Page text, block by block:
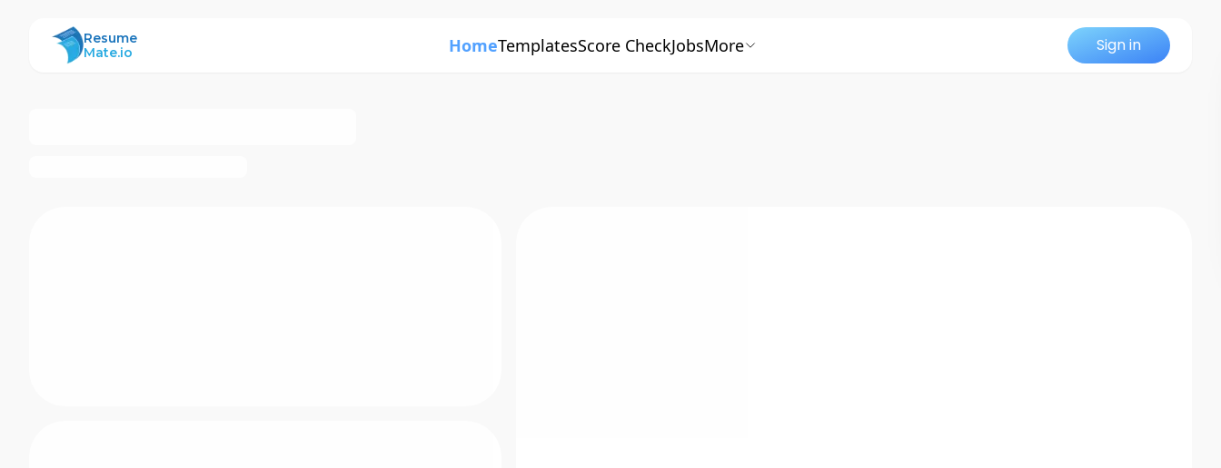
ResumeMate
Resume
Mate.io
HomeTemplatesScore CheckJobsMore Sign in